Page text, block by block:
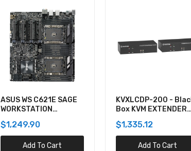
KVXLCDP-200 - Black
Box KVM EXTENDER
DUAL-MONITOR,
DISPLAYPORT 4K30,
USB 2.0, AUDIO, SER
$1,335.12
Add To Cart
U162N - DELL WASTE
CONTAINER FOR
$99.90
Add To Cart